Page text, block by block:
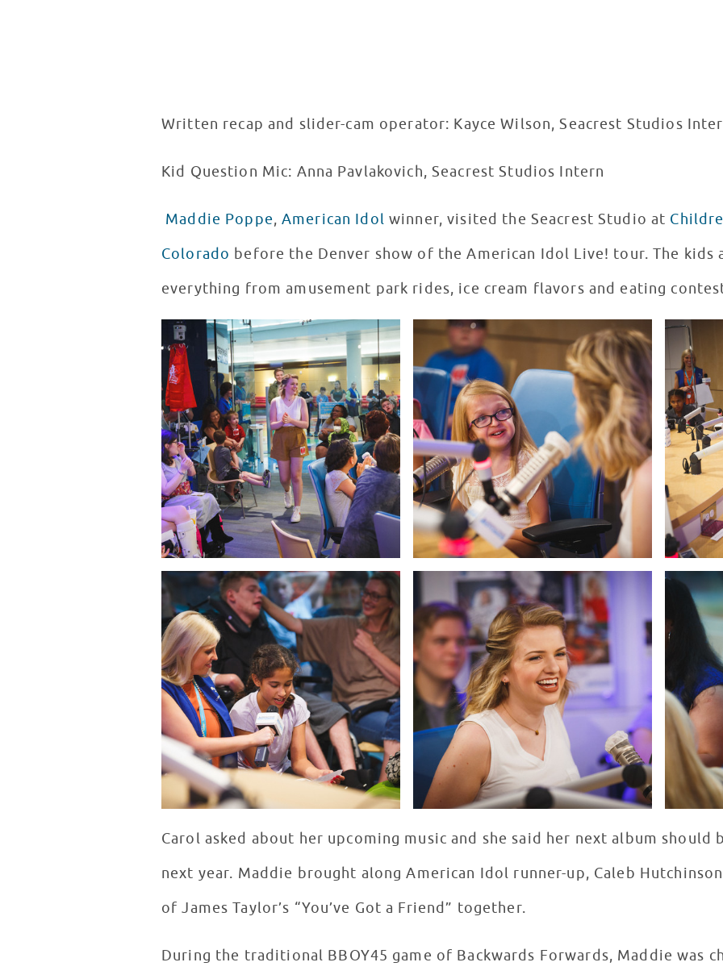
Written recap and slider-cam operator: Kayce Wilson, Seacrest Studios
Kid Question Mic: Anna Pavlakovich, Seacrest Studios Intern
Maddie Poppe,American Idol winner, visited the Seacrest Studio at
Colorado before the Denver show of the American Idol Live! tour. The kids
everything from amusement park rides, ice cream flavors and eating
Carol asked about her upcoming music and she said her next album
next year. Maddie brought along American Idol runner-up, Caleb
of James Taylor’s “You’ve Got a Friend” together.
During the traditional BBOY45 game of Backwards Forwards, Maddie was